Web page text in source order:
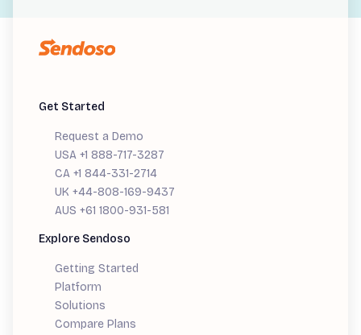
Get Started
Request a Demo
USA +1 888-717-3287
CA +1 844-331-2714
UK +44-808-169-9437
AUS +61 1800-931-581
Explore Sendoso
Getting Started
Platform
Solutions
Compare Plans